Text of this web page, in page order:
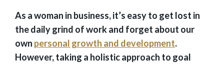
As a woman in business, it’s easy to get lost in
the daily grind of work and forget about our
own personal growth and development.
However, taking a holistic approach to goal